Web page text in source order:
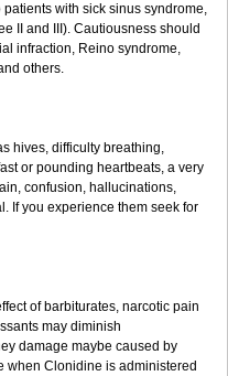
with sick sinus syndrome,
II and III). Cautiousness should
infraction, Reino syndrome,
others.
hives, difficulty breathing,
or pounding heartbeats, a very
confusion, hallucinations,
If you experience them seek for
of barbiturates, narcotic pain
may diminish
damage maybe caused by
when Clonidine is administered